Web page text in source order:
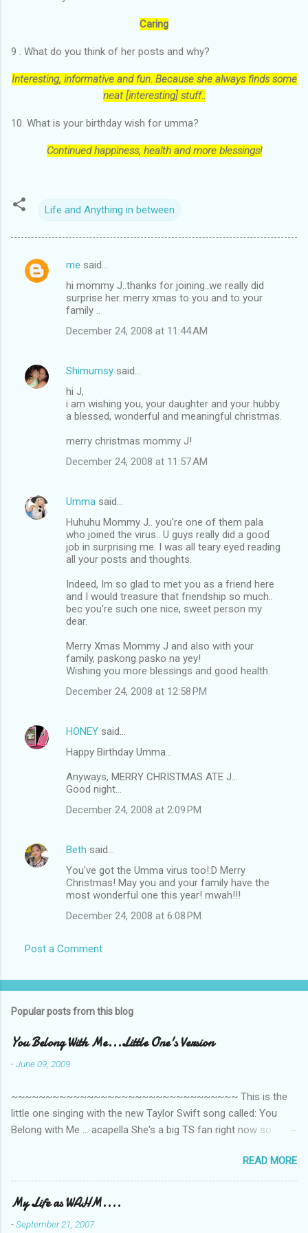
Caring
9 . What do you think of her posts and why?
Interesting, informative and fun. Because she always finds some
neat [interesting] stuff..
10. What is your birthday wish for umma?
Continued happiness, health and more blessings!
Life and Anything in between
C
n
t
me said…
hi mommy J..thanks for joining..we really did
surprise her..merry xmas to you and to your
family ..
December 24, 2008 at 11:44 AM
Shimumsy said…
hi J,
i am wishing you, your daughter and your hubby
a blessed, wonderful and meaningful christmas.
merry christmas mommy J!
December 24, 2008 at 11:57 AM
Umma said…
Huhuhu Mommy J.. you're one of them pala
who joined the virus.. U guys really did a good
job in surprising me. I was all teary eyed reading
all your posts and thoughts.
Indeed, Im so glad to met you as a friend here
and I would treasure that friendship so much..
bec you're such one nice, sweet person my
dear.
Merry Xmas Mommy J and also with your
family, paskong pasko na yey!
Wishing you more blessings and good health.
December 24, 2008 at 12:58 PM
HONEY said…
Happy Birthday Umma...
Anyways, MERRY CHRISTMAS ATE J...
Good night...
December 24, 2008 at 2:09 PM
Beth said…
You've got the Umma virus too!:D Merry
Christmas! May you and your family have the
most wonderful one this year! mwah!!!
December 24, 2008 at 6:08 PM
Post a Comment
Popular posts from this blog
You Belong With Me...Little One's Version
-June 09, 2009
~~~~~~~~~~~~~~~~~~~~~~~~~~~~~~~~~ This is the
little one singing with the new Taylor Swift song called: You
Belong with Me ... acapella She's a big TS fan right now so
video is far from perfect but I'm a proud Mama. She recorded
this all on her own so pardon the little 'booboos/mistakes' she
made while recording/singing. Enjoy! If you're not familiar with
the song, here's the link to the official video .
READ MORE
My Life as WAHM....
-September 21, 2007